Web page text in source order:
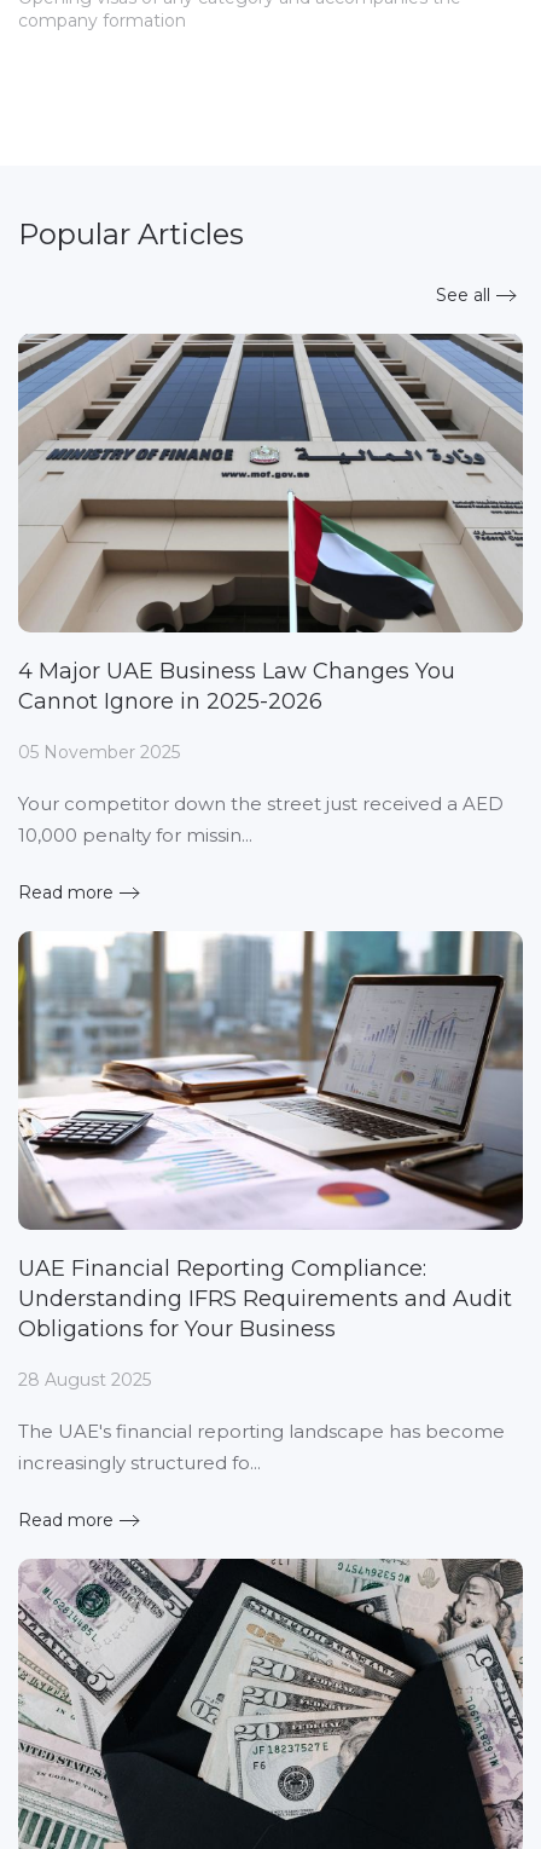
company formation
Popular Articles
See all
4 Major UAE Business Law Changes You
Cannot Ignore in 2025-2026
05 November 2025
Your competitor down the street just received a AED
10,000 penalty for missin...
Read more
UAE Financial Reporting Compliance:
Understanding IFRS Requirements and Audit
Obligations for Your Business
28 August 2025
The UAE's financial reporting landscape has become
increasingly structured fo...
Read more